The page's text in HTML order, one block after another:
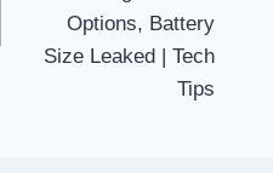
Options, Battery
Size Leaked | Tech
Tips